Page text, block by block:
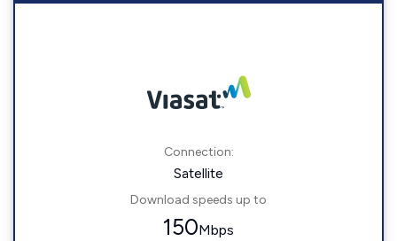
Connection:
Satellite
Download speeds up to
150Mbps